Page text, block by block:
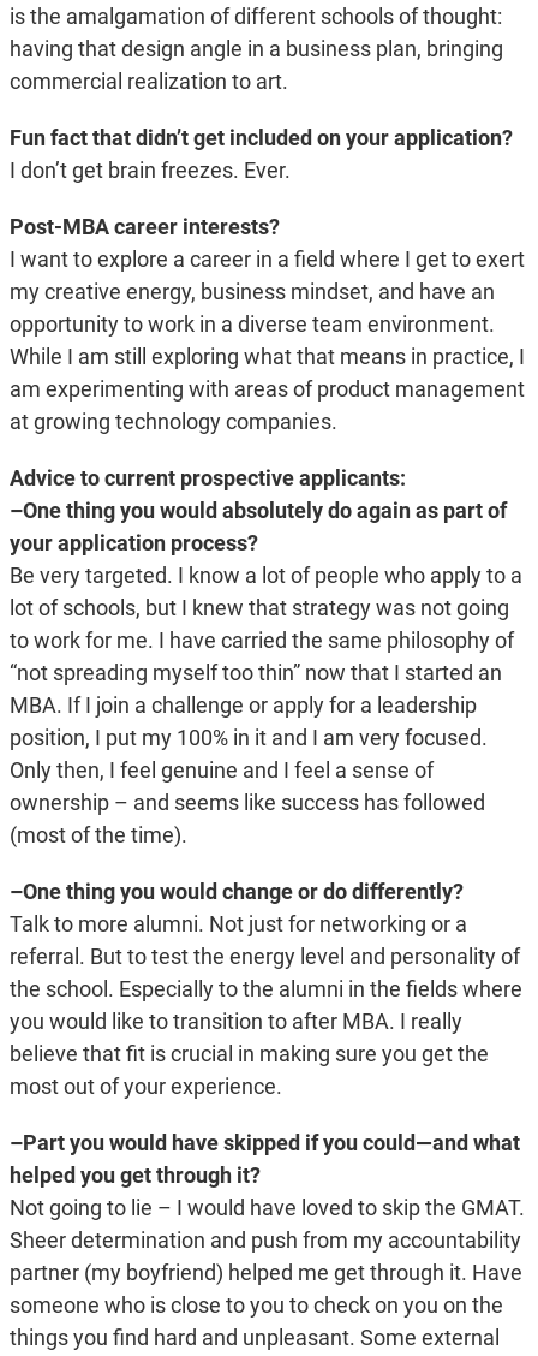
is the amalgamation of different schools of thought:
having that design angle in a business plan, bringing
commercial realization to art.
Fun fact that didn’t get included on your application?
I don’t get brain freezes. Ever.
Post-MBA career interests?
I want to explore a career in a field where I get to exert
my creative energy, business mindset, and have an
opportunity to work in a diverse team environment.
While I am still exploring what that means in practice, I
am experimenting with areas of product management
at growing technology companies.
Advice to current prospective applicants:
–One thing you would absolutely do again as part of
your application process?
Be very targeted. I know a lot of people who apply to a
lot of schools, but I knew that strategy was not going
to work for me. I have carried the same philosophy of
“not spreading myself too thin” now that I started an
MBA. If I join a challenge or apply for a leadership
position, I put my 100% in it and I am very focused.
Only then, I feel genuine and I feel a sense of
ownership – and seems like success has followed
(most of the time).
–One thing you would change or do differently?
Talk to more alumni. Not just for networking or a
referral. But to test the energy level and personality of
the school. Especially to the alumni in the fields where
you would like to transition to after MBA. I really
believe that fit is crucial in making sure you get the
most out of your experience.
–Part you would have skipped if you could—and what
helped you get through it?
Not going to lie – I would have loved to skip the GMAT.
Sheer determination and push from my accountability
partner (my boyfriend) helped me get through it. Have
someone who is close to you to check on you on the
things you find hard and unpleasant. Some external